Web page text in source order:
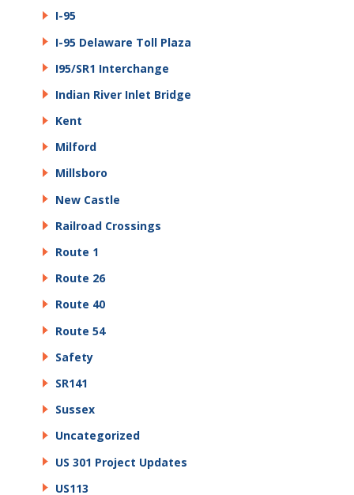
I-95
I-95 Delaware Toll Plaza
I95/SR1 Interchange
Indian River Inlet Bridge
Kent
Milford
Millsboro
New Castle
Railroad Crossings
Route 1
Route 26
Route 40
Route 54
Safety
SR141
Sussex
Uncategorized
US 301 Project Updates
US113